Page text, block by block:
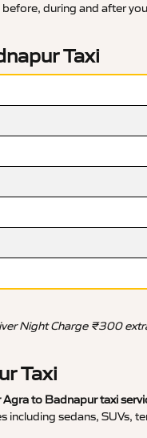
during and after
Taxi
Night Charge ₹300
Taxi
to Badnapur taxi
including sedans, SUVs,